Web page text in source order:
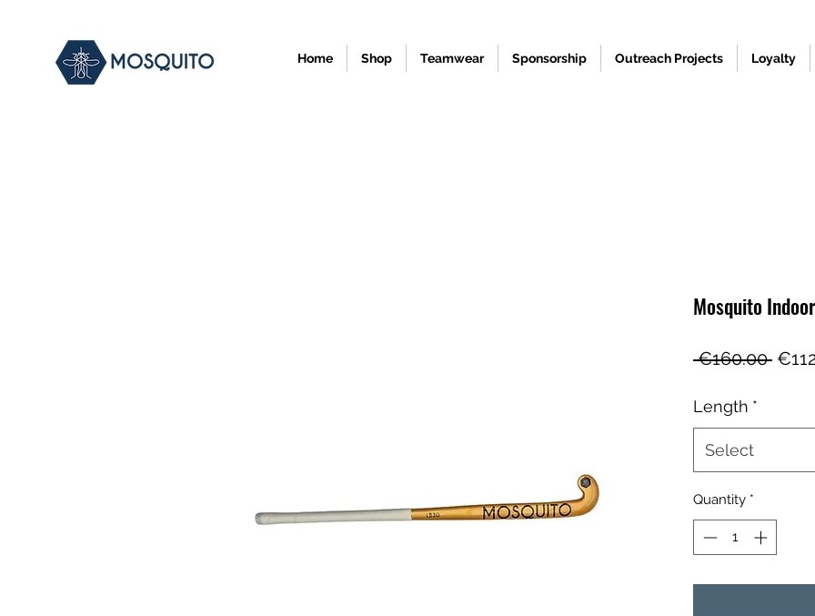
Home Shop Teamwear Sponsorship Outreach Projects Loyalty
Mosquito
€160.00
Length *
Select
Quantity *